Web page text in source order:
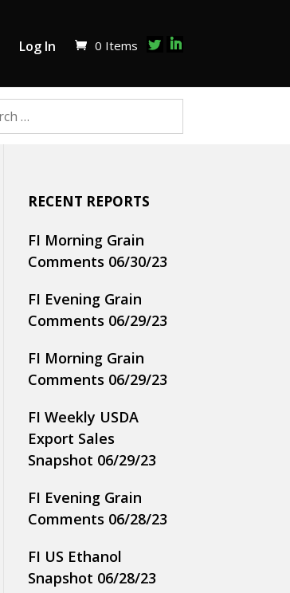
Log In 0 Items
RECENT REPORTS
FI Morning Grain
Comments 06/30/23
FI Evening Grain
Comments 06/29/23
FI Morning Grain
Comments 06/29/23
FI Weekly USDA
Export Sales
Snapshot 06/29/23
FI Evening Grain
Comments 06/28/23
FI US Ethanol
Snapshot 06/28/23